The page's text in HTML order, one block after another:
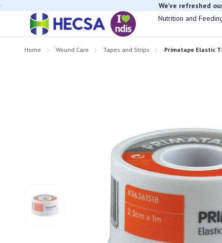
If you
We’ve refreshed
Nutrition and
Home Wound Care Tapes and Strips Primatape Elastic